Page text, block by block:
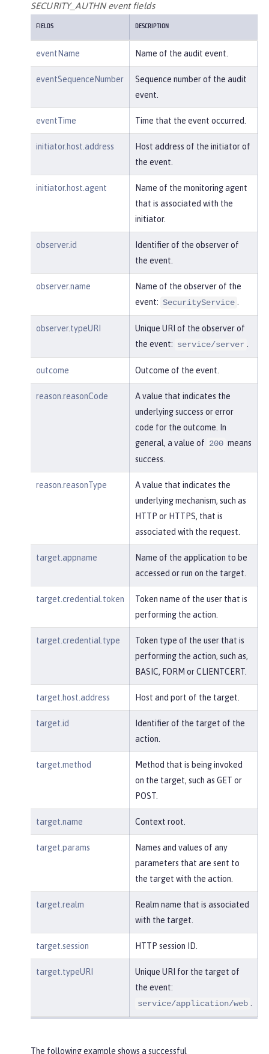
"address":"127.0.0.1:801
0"
        },
"websphere: sage.xyz.co
tory.audit"
"GET",
"/basicauth/Programmat
"params"
"testMethod=login,lo
gout,login&user=user2&password=******
"realm"
"BasicRealm",
"MDqMWXO--7cmdu4Oqk
"typeURI":"service/applicatio
n/web"
}
SECURITY_AUTHN event fields
FIELDS DESCRIPTION
eventName Name of the audit event.
eventSequenceNumber
Sequence number of the audit
event.
eventTime Time that the event occurred.
initiator.host.address
Host address of the initiator of
the event.
initiator.host.agent
Name of the monitoring agent
that is associated with the
initiator.
observer.id
Identifier of the observer of
the event.
observer.name
Name of the observer of the
event: SecurityService
observer.typeURI
Unique URI of the observer of
the event: service/server
outcome Outcome of the event.
reason.reasonCode
A value that indicates the
underlying success or error
code for the outcome. In
general, a value of 200 means
success.
reason.reasonType
A value that indicates the
underlying mechanism, such as
HTTP or HTTPS, that is
associated with the request.
target.appname
Name of the application to be
accessed or run on the target.
target.credential.token
Token name of the user that is
performing the action.
target.credential.type
Token type of the user that is
performing the action, such as,
BASIC, FORM or CLIENTCERT.
target.host.address Host and port of the target.
target.id
Identifier of the target of the
action.
target.method
Method that is being invoked
on the target, such as GET or
POST.
target.name Context root.
target.params
Names and values of any
parameters that are sent to
the target with the action.
target.realm
Realm name that is associated
with the target.
target.session HTTP session ID.
target.typeURI
Unique URI for the target of
the event:
service/application/web
The following example shows a successful